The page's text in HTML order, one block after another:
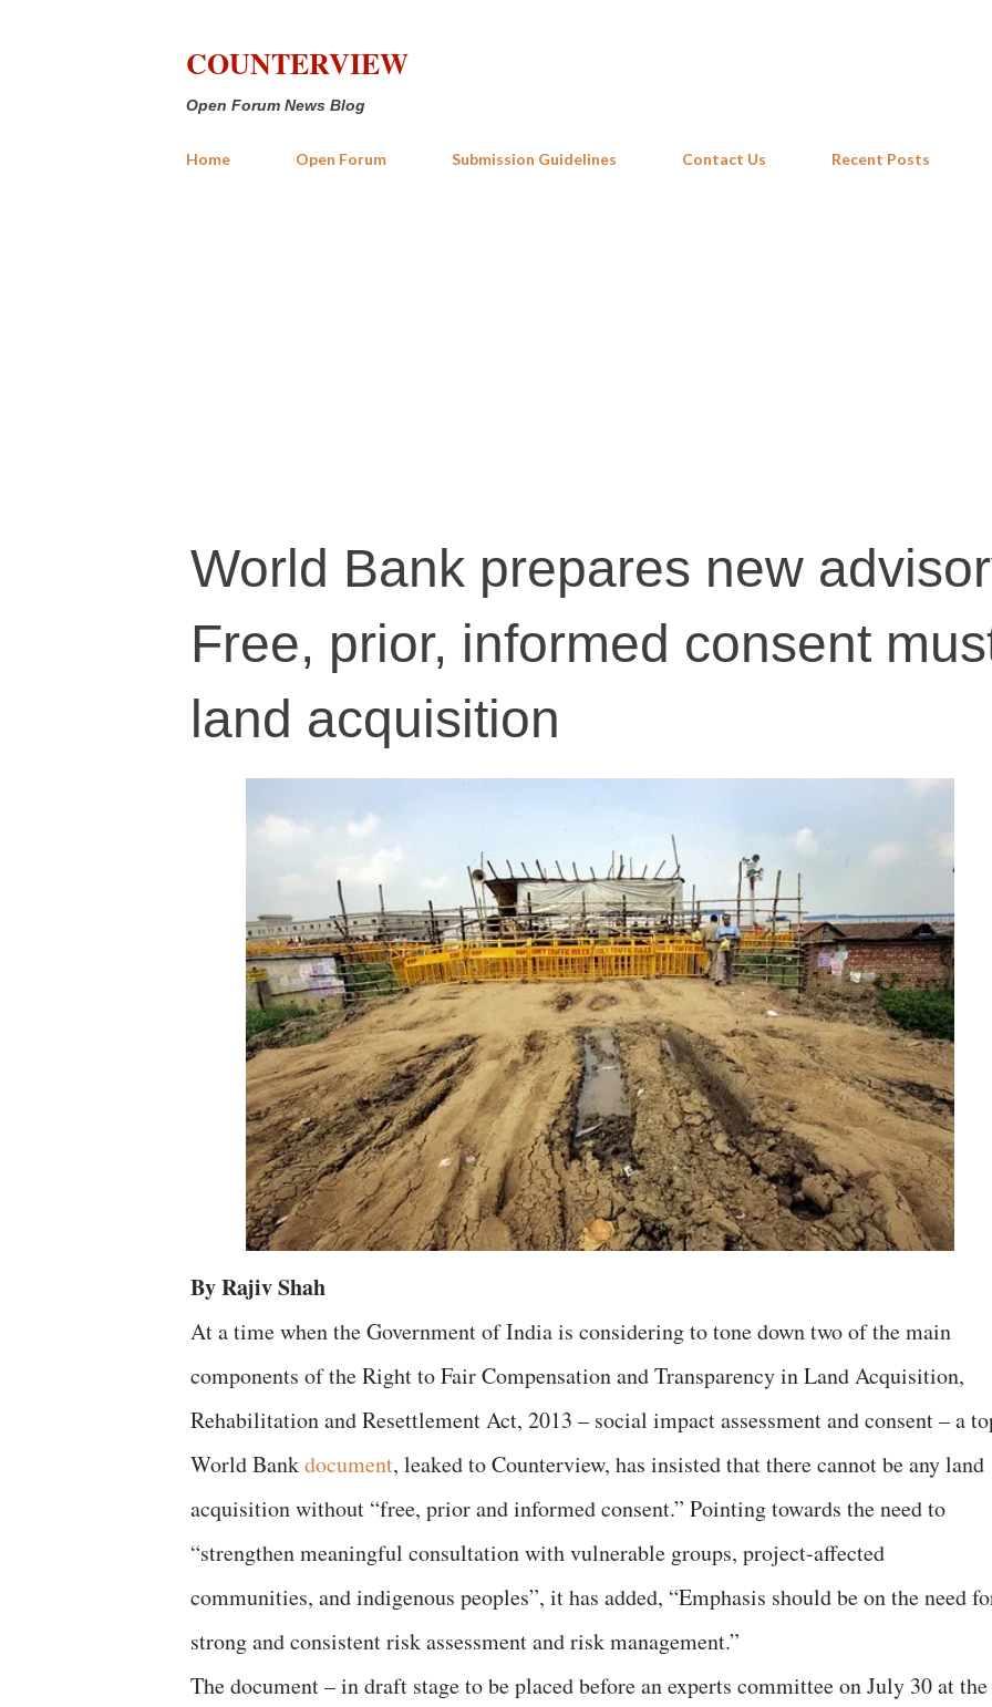
COUNTERVIEW
Open Forum News Blog
Home Open Forum Submission Guidelines Contact Us Recent Posts
World Bank prepares new
Free, prior, informed consent
land acquisition
By Rajiv Shah
At a time when the Government of India is considering to tone down two of the main
components of the Right to Fair Compensation and Transparency in Land Acquisition,
Rehabilitation and Resettlement Act, 2013 – social impact assessment and consent – a
World Bankdocument, leaked to Counterview, has insisted that there cannot be any land
acquisition without “free, prior and informed consent.” Pointing towards the need to
“strengthen meaningful consultation with vulnerable groups, project-affected
communities, and indigenous peoples”, it has added, “Emphasis should be on the need
strong and consistent risk assessment and risk management.”
The document – in draft stage to be placed before an experts committee on July 30 at the